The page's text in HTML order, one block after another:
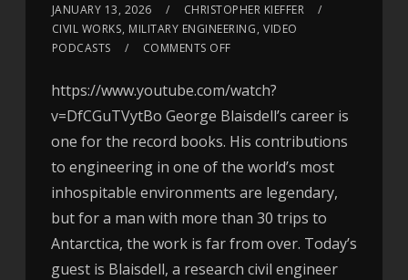
JANUARY 13, 2026
CHRISTOPHER KIEFFER
CIVIL WORKS, MILITARY ENGINEERING,VIDEO
PODCASTS
COMMENTS OFF
https://www.youtube.com/watch?
v=DfCGuTVytBo George Blaisdell’s career is
one for the record books. His contributions
to engineering in one of the world’s most
inhospitable environments are legendary,
but for a man with more than 30 trips to
Antarctica, the work is far from over. Today’s
guest is Blaisdell, a research civil engineer